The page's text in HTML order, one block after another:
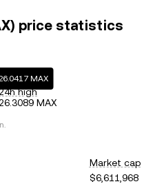
price statistics
MAX
high
26.3089 MAX
Market cap
$6,611,968